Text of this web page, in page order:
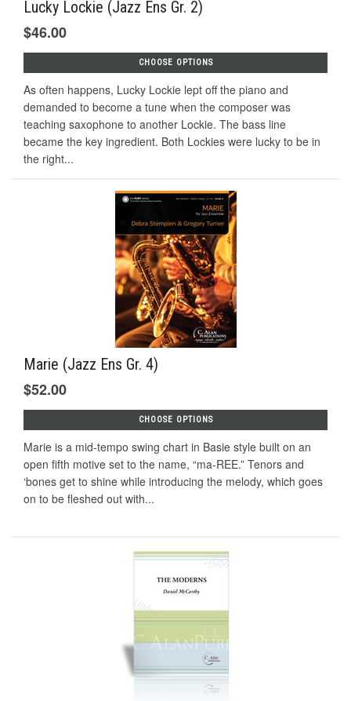
Lucky Lockie (Jazz Ens Gr. 2)
$46.00
CHOOSE OPTIONS
As often happens, Lucky Lockie lept off the piano and
demanded to become a tune when the composer was
teaching saxophone to another Lockie. The bass line
became the key ingredient. Both Lockies were lucky to be in
the right...
Marie (Jazz Ens Gr. 4)
$52.00
CHOOSE OPTIONS
Marie is a mid-tempo swing chart in Basie style built on an
open fifth motive set to the name, “ma-REE.” Tenors and
‘bones get to shine while introducing the melody, which goes
on to be fleshed out with...